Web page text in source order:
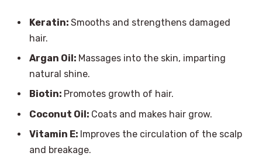
Keratin: Smooths and strengthens damaged
hair.
Argan Oil: Massages into the skin, imparting
natural shine.
Biotin: Promotes growth of hair.
Coconut Oil: Coats and makes hair grow.
Vitamin E: Improves the circulation of the scalp
and breakage.